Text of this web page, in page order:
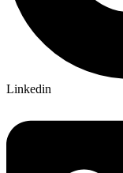
Linkedin